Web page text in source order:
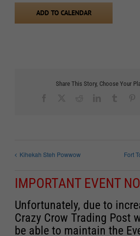
ADD TO CALENDAR
Share This Story, Choose Your
Kihekah Steh Powwow Fort
IMPORTANT EVENT
Unfortunately, due to
Crazy Crow Trading Post
be able to maintain the